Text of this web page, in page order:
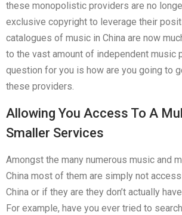
these monopolistic providers are no
exclusive copyright to leverage their
catalogues of music in China are now
to the vast amount of independent music
question for you is how are you going to
these providers.
Allowing You Access To A
Smaller Services
Amongst the many numerous music and
China most of them are simply not
China or if they are they don’t actually
For example, have you ever tried to